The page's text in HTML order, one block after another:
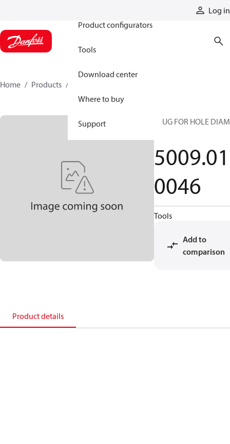
Log in
Product configurators
Tools
Download center
Where to buy
Support
Home Products
PLUG FOR HOLE
0046
Tools
Add to
comparison
Product details